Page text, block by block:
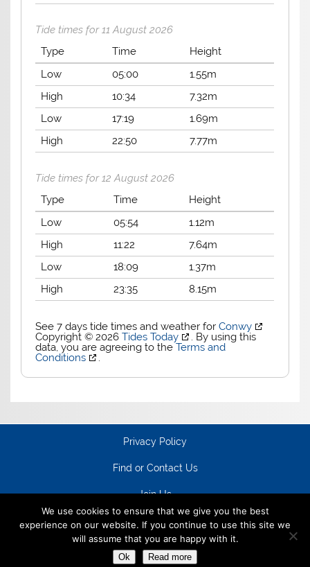
Tide times for 11 August 2026
Type
Time
Height
Low
05:00
1.55m
High
10:34
7.32m
Low
17:19
1.69m
High
22:50 7.77m
Tide times for 12 August 2026
Type
Time
Height
Low
05:54
1.12m
High
11:22
7.64m
Low
18:09
1.37m
High
23:35 8.15m
See 7 days tide times and weather forConwy
Copyright © 2026Tides Today
. By using this
data, you are agreeing to theTerms and
Conditions
.
Privacy Policy
Find or Contact Us
Join Us
We use cookies to ensure that we give you the best
experience on our website. If you continue to use this site we
will assume that you are happy with it.
Ok Read more